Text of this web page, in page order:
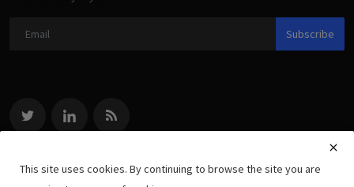
Subscribe
This site uses cookies. By continuing to browse the site you are